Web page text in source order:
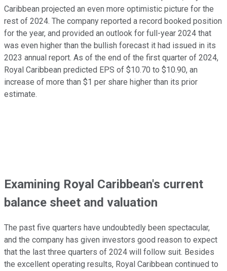
Caribbean projected an even more optimistic picture for the
rest of 2024. The company reported a record booked position
for the year, and provided an outlook for full-year 2024 that
was even higher than the bullish forecast it had issued in its
2023 annual report. As of the end of the first quarter of 2024,
Royal Caribbean predicted EPS of $10.70 to $10.90, an
increase of more than $1 per share higher than its prior
estimate.
Examining Royal Caribbean's current
balance sheet and valuation
The past five quarters have undoubtedly been spectacular,
and the company has given investors good reason to expect
that the last three quarters of 2024 will follow suit. Besides
the excellent operating results, Royal Caribbean continued to